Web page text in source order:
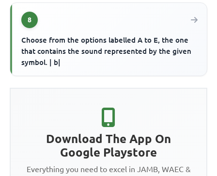
8
Choose from the options labelled A to E, the one
that contains the sound represented by the given
symbol. | b|
Download The App On
Google Playstore
Everything you need to excel in JAMB, WAEC &